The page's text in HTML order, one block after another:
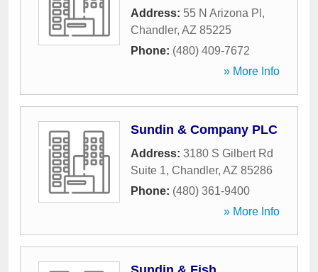
Address: 55 N Arizona Pl ,
Chandler, AZ 85225
Phone: (480) 409-7672
» More Info
Sundin & Company PLC
Address: 3180 S Gilbert Rd
Suite 1, Chandler, AZ 85286
Phone: (480) 361-9400
» More Info